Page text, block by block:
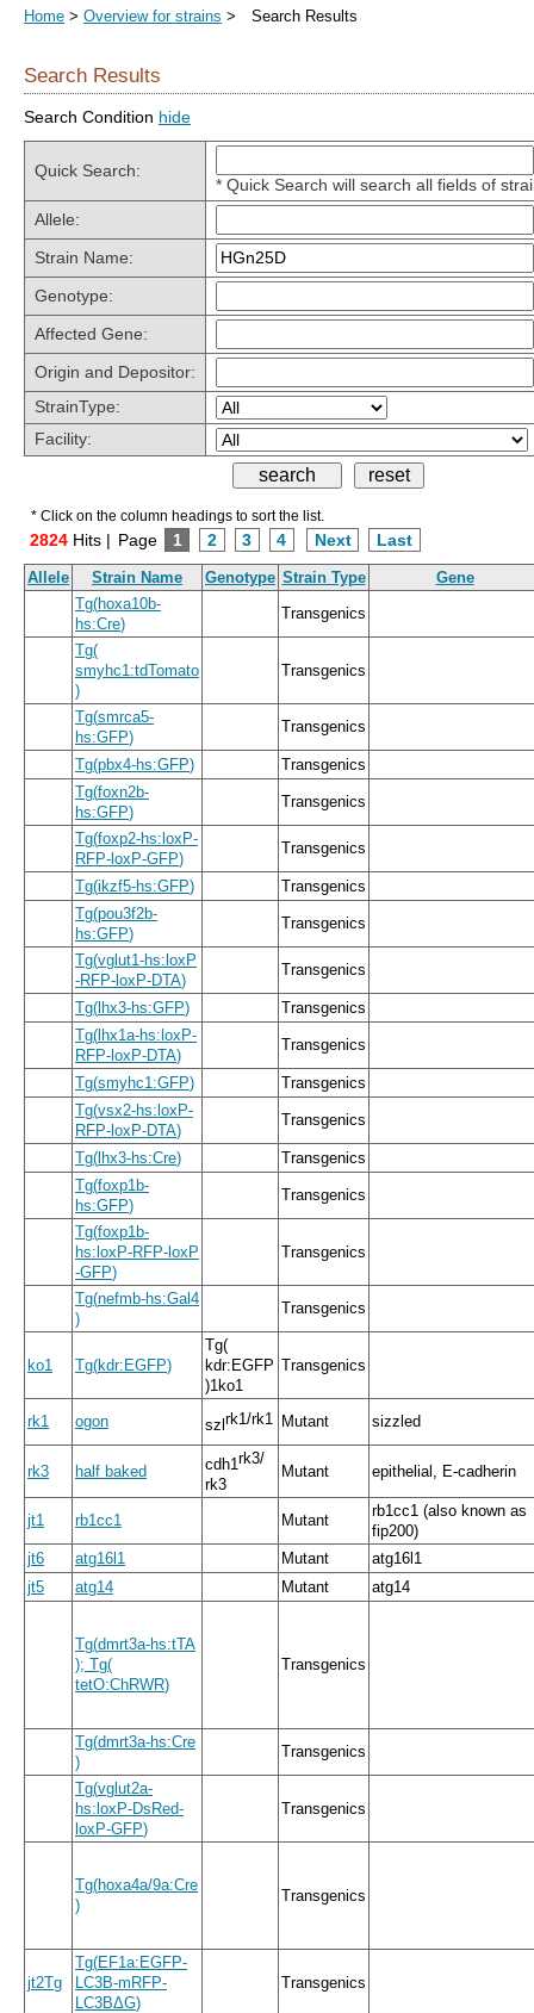
Home > Overview for strains > Search Results
Search Results
Search Condition hide
Quick Search:
* Quick Search will search all fields of
Allele:
Strain Name:
Genotype:
Affected Gene:
Origin and Depositor:
StrainType:
Facility:
* Click on the column headings to sort the list.
2824 Hits | Page 1 2 3 4 Next Last
Allele Strain Name Genotype Strain Type
Gene
Tg(hoxa10b-
hs:Cre)
Transgenics
Tg(
smyhc1:tdTomato
)
Transgenics
Tg(smrca5-
hs:GFP)
Transgenics
Tg(pbx4-hs:GFP)
Transgenics
Tg(foxn2b-
hs:GFP)
Transgenics
Tg(foxp2-hs:loxP-
RFP- loxP-GFP)
Transgenics
Tg(ikzf5-hs:GFP)
Transgenics
Tg(pou3f2b-
hs:GFP)
Transgenics
Tg(vglut1-hs:loxP
-RFP- loxP-DTA)
Transgenics
Tg( lhx3-hs:GFP)
Transgenics
Tg( lhx1a-hs:loxP-
RFP- loxP-DTA)
Transgenics
Tg(smyhc1:GFP)
Transgenics
Tg(vsx2-hs:loxP-
RFP- loxP-DTA)
Transgenics
Tg( lhx3-hs:Cre)
Transgenics
Tg(foxp1b-
hs:GFP)
Transgenics
Tg(foxp1b-
hs:loxP-RFP- loxP
-GFP)
Transgenics
Tg(nefmb-hs:Gal4
)
Transgenics
ko1 Tg(kdr:EGFP)
Tg(
kdr:EGFP
)1ko1
Transgenics
rk1 ogon szl rk1/rk1 Mutant sizzled
rk3 half baked cdh1rk3/
rk3
Mutant epithelial, E-cadherin
jt1 rb1cc1 Mutant
rb1cc1 (also known as
fip200)
jt6
atg16l1 Mutant
atg16l1
jt5
atg14 Mutant atg14
Tg(dmrt3a-hs:tTA
); Tg(
tetO:ChRWR)
Transgenics
Tg(dmrt3a-hs:Cre
)
Transgenics
Tg(vglut2a-
hs:loxP-DsRed-
loxP-GFP)
Transgenics
Tg(hoxa4a/9a:Cre
)
Transgenics
jt2Tg
Tg(EF1a:EGFP-
LC3B-mRFP-
LC3BΔG)
Transgenics